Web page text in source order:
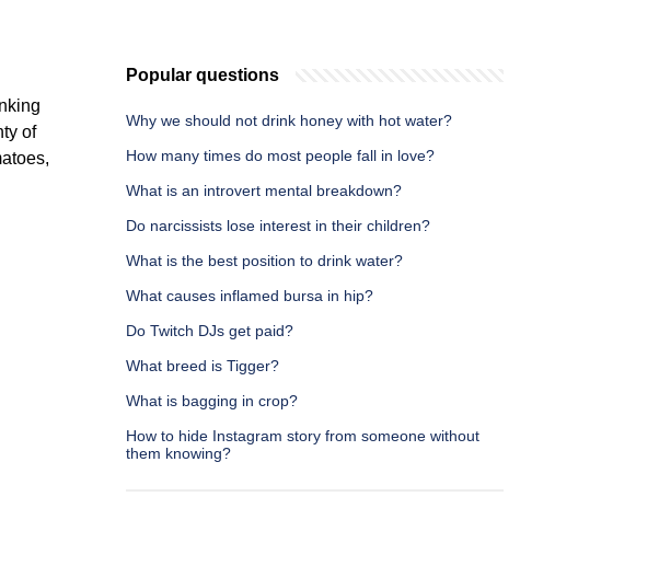
of
Popular questions
Why we should not drink honey with hot water?
How many times do most people fall in love?
What is an introvert mental breakdown?
Do narcissists lose interest in their children?
What is the best position to drink water?
What causes inflamed bursa in hip?
Do Twitch DJs get paid?
What breed is Tigger?
What is bagging in crop?
How to hide Instagram story from someone without
them knowing?